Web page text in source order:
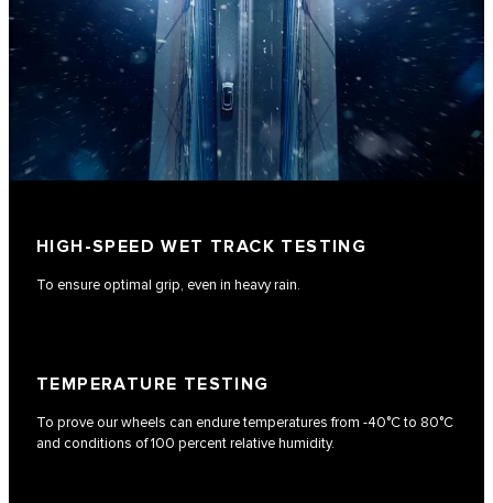
HIGH-SPEED WET TRACK TESTING
To ensure optimal grip, even in heavy rain.
TEMPERATURE TESTING
To prove our wheels can endure temperatures from -40°C to 80°C
and conditions of 100 percent relative humidity.